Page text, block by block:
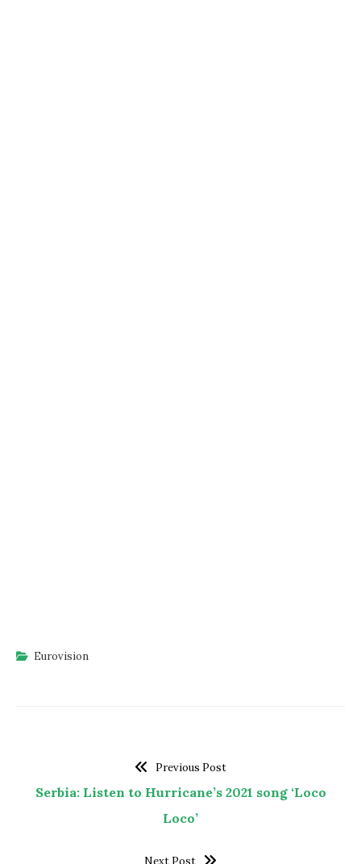
Eurovision
Previous Post
Serbia: Listen to Hurricane’s 2021 song ‘Loco
Loco’
Next Post